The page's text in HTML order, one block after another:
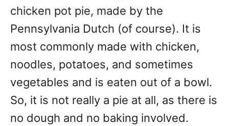
chicken pot pie, made by the
Pennsylvania Dutch (of course). It is
most commonly made with chicken,
noodles, potatoes, and sometimes
vegetables and is eaten out of a bowl.
So, it is not really a pie at all, as there is
no dough and no baking involved.